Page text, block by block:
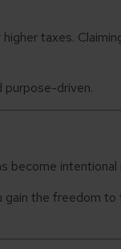
taxes.
purpose-driven.
become intentional
the freedom